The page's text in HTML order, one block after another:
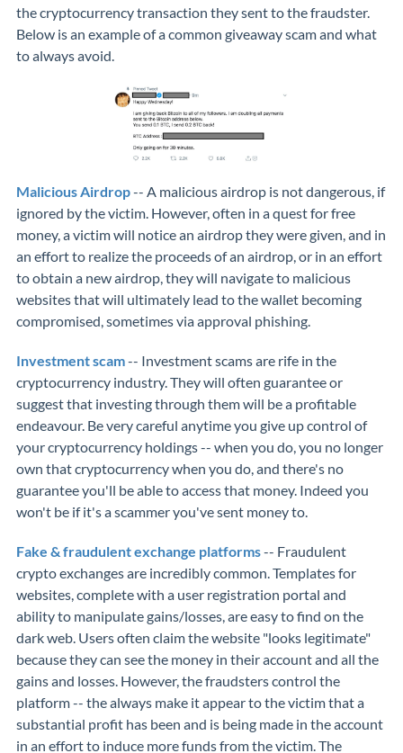
the cryptocurrency transaction they sent to the fraudster.
Below is an example of a common giveaway scam and what
to always avoid.
Malicious Airdrop-- A malicious airdrop is not dangerous, if
ignored by the victim. However, often in a quest for free
money, a victim will notice an airdrop they were given, and in
an effort to realize the proceeds of an airdrop, or in an effort
to obtain a new airdrop, they will navigate to malicious
websites that will ultimately lead to the wallet becoming
compromised, sometimes via approval phishing.
Investment scam-- Investment scams are rife in the
cryptocurrency industry. They will often guarantee or
suggest that investing through them will be a profitable
endeavour. Be very careful anytime you give up control of
your cryptocurrency holdings -- when you do, you no longer
own that cryptocurrency when you do, and there's no
guarantee you'll be able to access that money. Indeed you
won't be if it's a scammer you've sent money to.
Fake & fraudulent exchange platforms-- Fraudulent
crypto exchanges are incredibly common. Templates for
websites, complete with a user registration portal and
ability to manipulate gains/losses, are easy to find on the
dark web. Users often claim the website "looks legitimate"
because they can see the money in their account and all the
gains and losses. However, the fraudsters control the
platform -- the always make it appear to the victim that a
substantial profit has been and is being made in the account
in an effort to induce more funds from the victim. The